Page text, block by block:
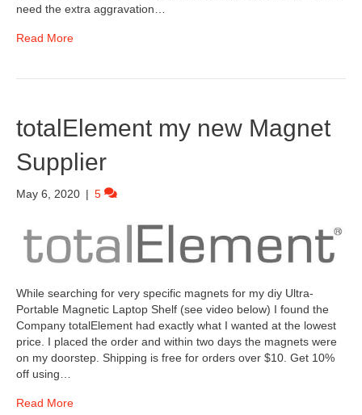
need the extra aggravation…
Read More
totalElement my new Magnet
Supplier
May 6, 2020 | 5
While searching for very specific magnets for my diy Ultra-
Portable Magnetic Laptop Shelf (see video below) I found the
Company totalElement had exactly what I wanted at the lowest
price. I placed the order and within two days the magnets were
on my doorstep. Shipping is free for orders over $10. Get 10%
off using…
Read More